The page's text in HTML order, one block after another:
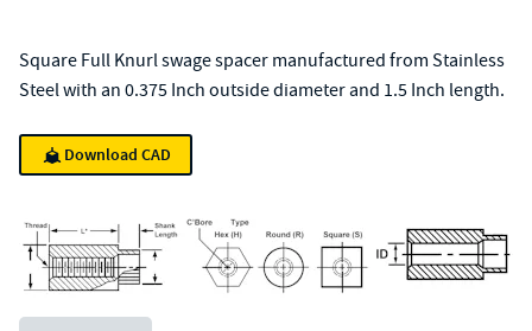
Square Full Knurl swage spacer manufactured from Stainless
Steel with an 0.375 Inch outside diameter and 1.5 Inch length.
Download CAD